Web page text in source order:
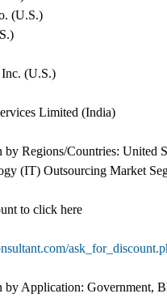
(U.S.)
Inc. (U.S.)
Limited (India)
by Regions/Countries: United
(IT) Outsourcing Market
to click here
by Application: Government,